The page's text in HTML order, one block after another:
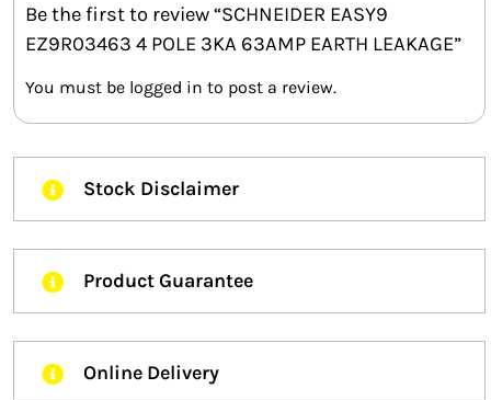
Be the first to review “SCHNEIDER EASY9
EZ9R03463 4 POLE 3KA 63AMP EARTH LEAKAGE”
You must be logged in to post a review.
Stock Disclaimer
Product Guarantee
Online Delivery